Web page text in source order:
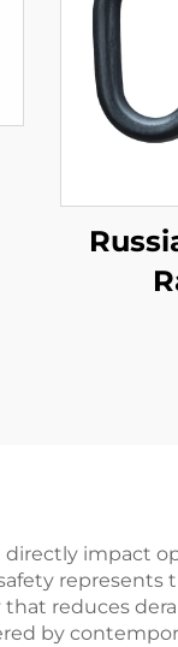
impact
represents
reduces
by